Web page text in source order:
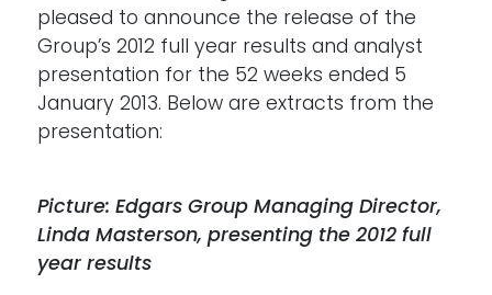
pleased to announce the release of the
Group’s 2012 full year results and analyst
presentation for the 52 weeks ended 5
January 2013. Below are extracts from the
presentation:
Picture: Edgars Group Managing Director,
Linda Masterson, presenting the 2012 full
year results